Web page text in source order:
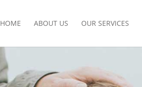
HOME ABOUT US OUR SERVICES